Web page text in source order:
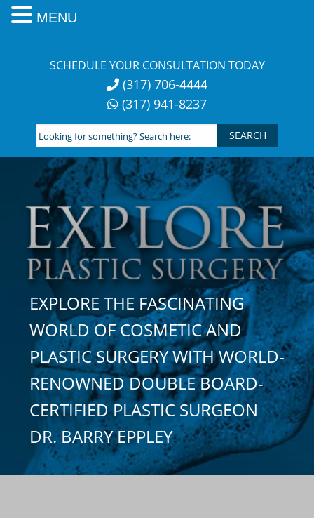
SCHEDULE YOUR CONSULTATION TODAY
(317) 706-4444
(317) 941-8237
Looking
for
something?
Search
here:
EXPLORE THE FASCINATING
WORLD OF COSMETIC AND
PLASTIC SURGERY WITH WORLD-
RENOWNED DOUBLE BOARD-
CERTIFIED PLASTIC SURGEON
DR. BARRY EPPLEY
MENU